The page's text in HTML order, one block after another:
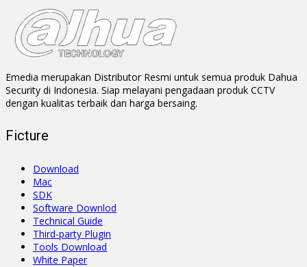
Emedia merupakan Distributor Resmi untuk semua produk Dahua
Security di Indonesia. Siap melayani pengadaan produk CCTV
dengan kualitas terbaik dan harga bersaing.
Ficture
Download
Mac
SDK
Software Downlod
Technical Guide
Third-party Plugin
Tools Download
White Paper